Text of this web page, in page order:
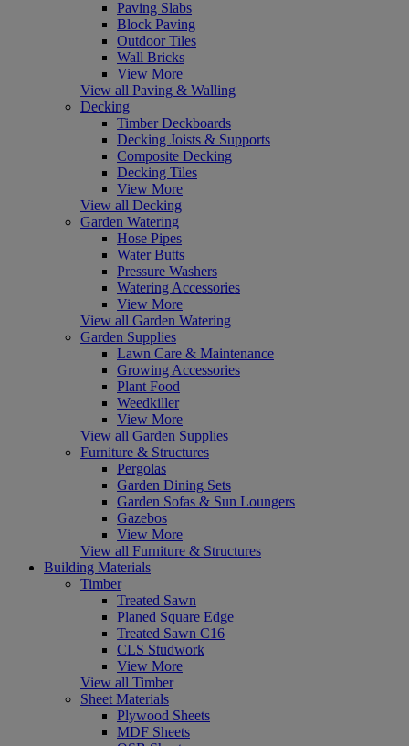
Paving Slabs
Block Paving
Outdoor Tiles
Wall Bricks
View More
View all Paving & Walling
Decking
Timber Deckboards
Decking Joists & Supports
Composite Decking
Decking Tiles
View More
View all Decking
Garden Watering
Hose Pipes
Water Butts
Pressure Washers
Watering Accessories
View More
View all Garden Watering
Garden Supplies
Lawn Care & Maintenance
Growing Accessories
Plant Food
Weedkiller
View More
View all Garden Supplies
Furniture & Structures
Pergolas
Garden Dining Sets
Garden Sofas & Sun Loungers
Gazebos
View More
View all Furniture & Structures
Building Materials
Timber
Treated Sawn
Planed Square Edge
Treated Sawn C16
CLS Studwork
View More
View all Timber
Sheet Materials
Plywood Sheets
MDF Sheets